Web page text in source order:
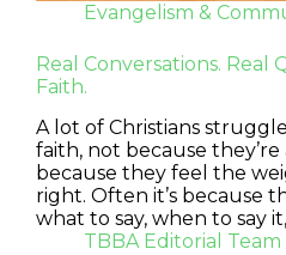
Evangelism &
Real Conversations. Real
Faith.
A lot of Christians
faith, not because
because they feel the
right. Often it’s because
what to say, when to say
TBBA Editorial Team